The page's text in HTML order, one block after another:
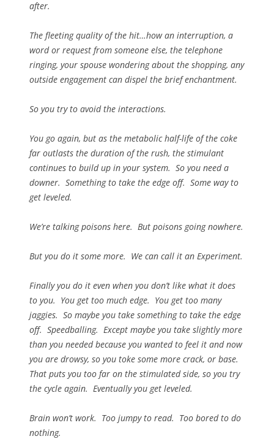
after.
The fleeting quality of the hit…how an interruption, a
word or request from someone else, the telephone
ringing, your spouse wondering about the shopping, any
outside engagement can dispel the brief enchantment.
So you try to avoid the interactions.
You go again, but as the metabolic half-life of the coke
far outlasts the duration of the rush, the stimulant
continues to build up in your system. So you need a
downer. Something to take the edge off. Some way to
get leveled.
We’re talking poisons here. But poisons going nowhere.
But you do it some more. We can call it an Experiment.
Finally you do it even when you don’t like what it does
to you. You get too much edge. You get too many
jaggies. So maybe you take something to take the edge
off. Speedballing. Except maybe you take slightly more
than you needed because you wanted to feel it and now
you are drowsy, so you toke some more crack, or base.
That puts you too far on the stimulated side, so you try
the cycle again. Eventually you get leveled.
Brain won’t work. Too jumpy to read. Too bored to do
nothing.